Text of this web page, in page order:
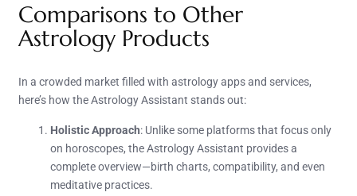
Comparisons to Other
Astrology Products
In a crowded market filled with astrology apps and services,
here’s how the Astrology Assistant stands out:
Holistic Approach: Unlike some platforms that focus only
on horoscopes, the Astrology Assistant provides a
complete overview—birth charts, compatibility, and even
meditative practices.